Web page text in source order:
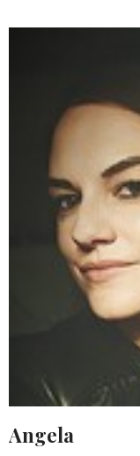
Angela